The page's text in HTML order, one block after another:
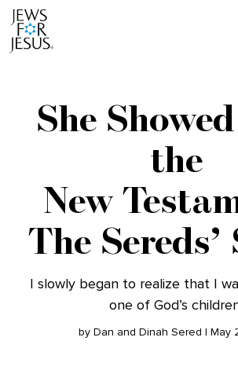
She
the
New
The
I slowly began to realize that I
one of God’s
by Dan and Dinah Sered | May